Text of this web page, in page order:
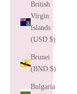
British
Virgin
Islands
(USD $)
Brunei
(BND $)
Bulgaria